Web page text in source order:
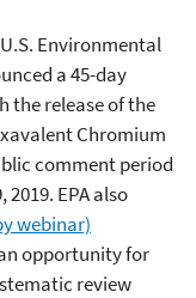
Environmental
a 45-day
the release of the
Chromium
comment period
2019. EPA also
webinar)
opportunity for
review